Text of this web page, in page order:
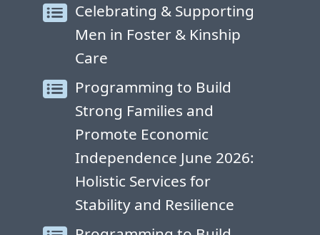
Celebrating & Supporting
Men in Foster & Kinship
Care
Programming to Build
Strong Families and
Promote Economic
Independence June 2026:
Holistic Services for
Stability and Resilience